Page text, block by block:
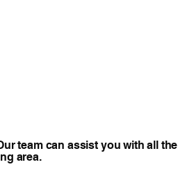
team can assist you with all the
area.